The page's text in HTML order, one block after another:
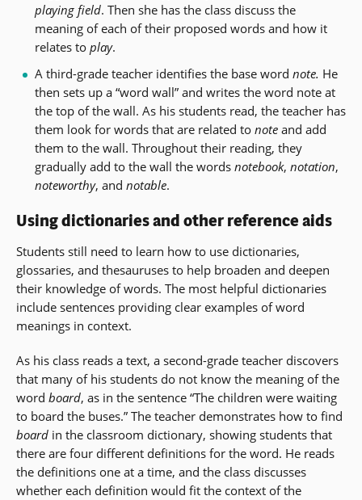
playing field. Then she has the class discuss the
meaning of each of their proposed words and how it
relates to play.
A third-grade teacher identifies the base word note. He
then sets up a “word wall” and writes the word note at
the top of the wall. As his students read, the teacher has
them look for words that are related to noteand add
them to the wall. Throughout their reading, they
gradually add to the wall the words notebook, notation,
noteworthy, and notable.
Using dictionaries and other reference aids
Students still need to learn how to use dictionaries,
glossaries, and thesauruses to help broaden and deepen
their knowledge of words. The most helpful dictionaries
include sentences providing clear examples of word
meanings in context.
As his class reads a text, a second-grade teacher discovers
that many of his students do not know the meaning of the
word board, as in the sentence “The children were waiting
to board the buses.” The teacher demonstrates how to find
board in the classroom dictionary, showing students that
there are four different definitions for the word. He reads
the definitions one at a time, and the class discusses
whether each definition would fit the context of the